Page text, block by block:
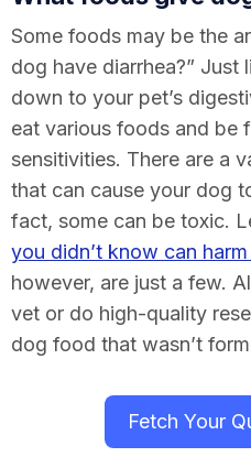
Some foods may be the
dog have diarrhea?” Just
down to your pet’s
eat various foods and be
sensitivities. There are a
that can cause your dog
fact, some can be toxic.
you didn’t know can
however, are just a few.
vet or do high-quality
dog food that wasn’t
Fetch Your